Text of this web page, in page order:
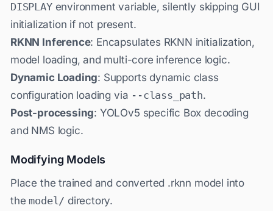
DISPLAYenvironment variable, silently skipping GUI
initialization if not present.
RKNN Inference: Encapsulates RKNN initialization,
model loading, and multi-core inference logic.
Dynamic Loading: Supports dynamic class
configuration loading via --class_path.
Post-processing: YOLOv5 specific Box decoding
and NMS logic.
Modifying Models
Place the trained and converted .rknn model into
the model/ directory.